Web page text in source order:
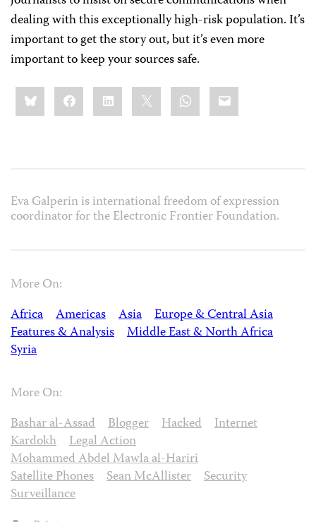
dealing with this exceptionally high-risk population. It’s
important to get the story out, but it’s even more
important to keep your sources safe.
Share
this:BlueskyFacebookLinkedIn WhatsApp
Email
Eva Galperin is international freedom of expression
coordinator for the Electronic Frontier Foundation.
More On:
Africa
Americas Asia
Europe & Central Asia
Features & Analysis
Middle East & North Africa
Syria
More On:
Bashar al-Assad
Blogger Hacked
Internet
Kardokh
Legal Action
Mohammed Abdel Mawla al-Hariri
Satellite Phones
Sean McAllister
Security
Surveillance